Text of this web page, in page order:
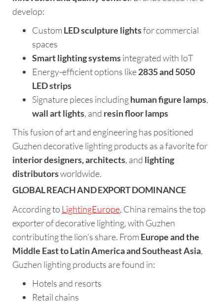
develop:
Custom LED sculpture lightsfor commercial
spaces
Smart lighting systemsintegrated with IoT
Energy-efficient options like2835 and 5050
LED strips
Signature pieces includinghuman figure lamps,
wall art lights, and resin floor lamps
This fusion of art and engineering has positioned
Guzhen decorative lighting products as a favorite for
interior designers, architects, and lighting
distributorsworldwide.
GLOBAL REACH AND EXPORT DOMINANCE
According to LightingEurope, China remains the top
exporter of decorative lighting, with Guzhen
contributing the lion’s share. From Europe and the
Middle East to Latin America and Southeast Asia,
Guzhen lighting products are found in:
Hotels and resorts
Retail chains